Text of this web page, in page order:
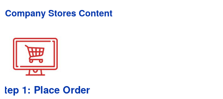
Company Stores Content
1: Place Order